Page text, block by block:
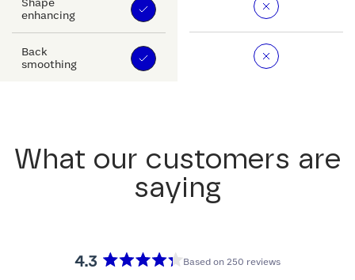
Shape
enhancing
Back
smoothing
What our customers are
saying
4.3
Based on 250 reviews